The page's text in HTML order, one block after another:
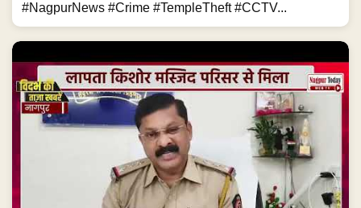
#NagpurNews #Crime #TempleTheft #CCTV...